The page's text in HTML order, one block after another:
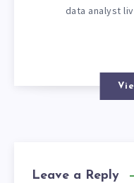
data analyst
Leave a Reply